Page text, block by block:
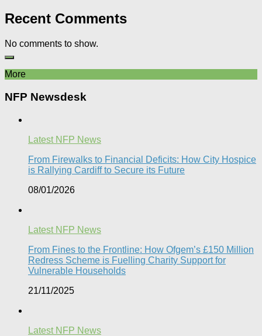
Recent Comments
No comments to show.
More
NFP Newsdesk
Latest NFP News
From Firewalks to Financial Deficits: How City Hospice
is Rallying Cardiff to Secure its Future
08/01/2026
Latest NFP News
From Fines to the Frontline: How Ofgem’s £150 Million
Redress Scheme is Fuelling Charity Support for
Vulnerable Households​
21/11/2025
Latest NFP News